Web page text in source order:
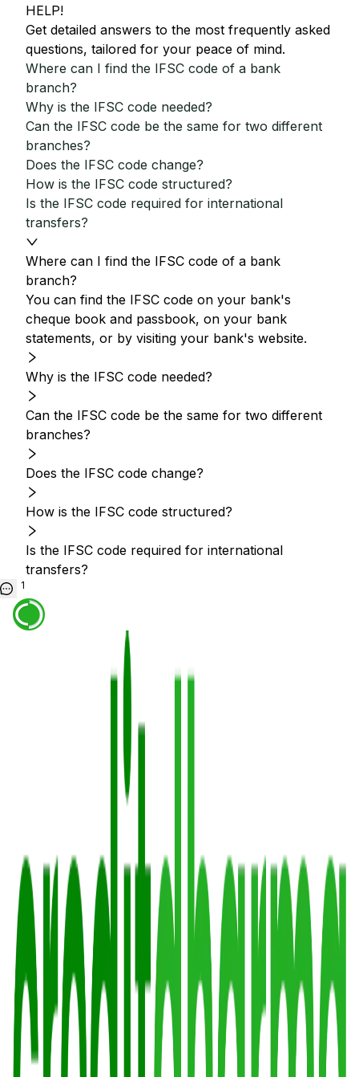
HELP!
Get detailed answers to the most frequently asked
questions, tailored for your peace of mind.
Where can I find the IFSC code of a bank
branch?
Why is the IFSC code needed?
Can the IFSC code be the same for two different
branches?
Does the IFSC code change?
How is the IFSC code structured?
Is the IFSC code required for international
transfers?
Where can I find the IFSC code of a bank
branch?
You can find the IFSC code on your bank's
cheque book and passbook, on your bank
statements, or by visiting your bank's website.
Why is the IFSC code needed?
Can the IFSC code be the same for two different
branches?
Does the IFSC code change?
How is the IFSC code structured?
Is the IFSC code required for international
transfers?
1